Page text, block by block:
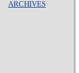
ARCHIVES